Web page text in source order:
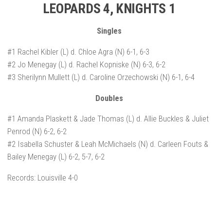
LEOPARDS 4, KNIGHTS 1
Singles
#1 Rachel Kibler (L) d. Chloe Agra (N) 6-1, 6-3
#2 Jo Menegay (L) d. Rachel Kopniske (N) 6-3, 6-2
#3 Sherilynn Mullett (L) d. Caroline Orzechowski (N) 6-1, 6-4
Doubles
#1 Amanda Plaskett & Jade Thomas (L) d. Allie Buckles & Juliet
Penrod (N) 6-2, 6-2
#2 Isabella Schuster & Leah McMichaels (N) d. Carleen Fouts &
Bailey Menegay (L) 6-2, 5-7, 6-2
Records: Louisville 4-0